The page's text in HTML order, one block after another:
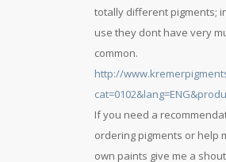
totally different pigments;
use they dont have very
common.
http://
If you need a
ordering pigments or help
own paints give me a